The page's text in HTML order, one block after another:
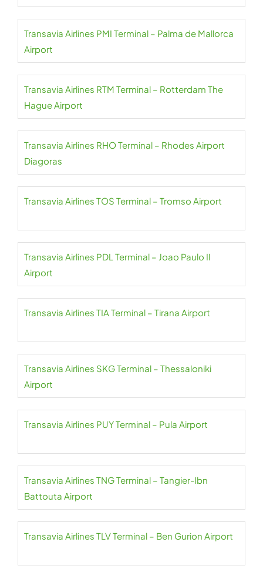
Transavia Airlines PMI Terminal – Palma de Mallorca
Airport
Transavia Airlines RTM Terminal – Rotterdam The
Hague Airport
Transavia Airlines RHO Terminal – Rhodes Airport
Diagoras
Transavia Airlines TOS Terminal – Tromso Airport
Transavia Airlines PDL Terminal – Joao Paulo II
Airport
Transavia Airlines TIA Terminal – Tirana Airport
Transavia Airlines SKG Terminal – Thessaloniki
Airport
Transavia Airlines PUY Terminal – Pula Airport
Transavia Airlines TNG Terminal – Tangier-Ibn
Battouta Airport
Transavia Airlines TLV Terminal – Ben Gurion Airport